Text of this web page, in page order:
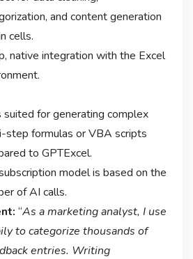
and content generation
cells.
native integration with the Excel
suited for generating complex
step formulas or VBA scripts
to GPTExcel.
model is based on the
of AI calls.
“As a marketing analyst, I use
to categorize thousands of
entries. Writing